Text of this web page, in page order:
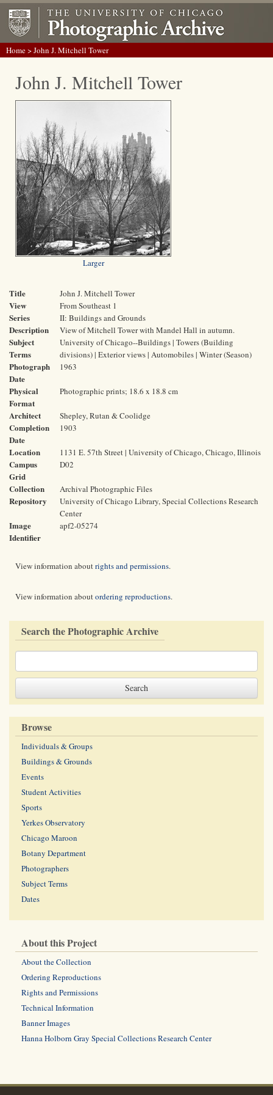
Home> John J. Mitchell Tower
John J. Mitchell Tower
Larger
Title John J. Mitchell Tower
View From Southeast 1
Series II: Buildings and Grounds
Description View of Mitchell Tower with Mandel Hall in autumn.
Subject
Terms
University of Chicago--Buildings | Towers (Building
divisions) | Exterior views | Automobiles | Winter (Season)
Photograph
Date
1963
Physical
Format
Photographic prints; 18.6 x 18.8 cm
Architect Shepley, Rutan & Coolidge
Completion
Date
1903
Location 1131 E. 57th Street | University of Chicago, Chicago, Illinois
Campus
Grid
D02
Collection Archival Photographic Files
Repository
University of Chicago Library, Special Collections Research
Center
Image
Identifier
apf2-05274
View information aboutrights and permissions.
View information aboutordering reproductions.
Search the Photographic Archive
Browse
Individuals & Groups
Buildings & Grounds
Events
Student Activities
Sports
Yerkes Observatory
Chicago Maroon
Botany Department
Photographers
Subject Terms
Dates
About this Project
About the Collection
Ordering Reproductions
Rights and Permissions
Technical Information
Banner Images
Hanna Holborn Gray Special Collections Research Center